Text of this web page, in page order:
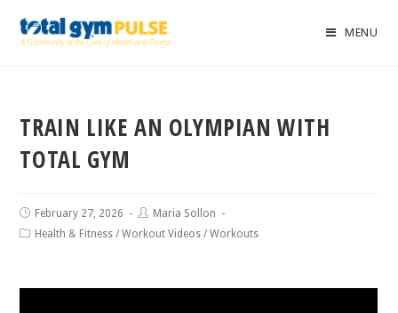
MENU
TRAIN LIKE AN OLYMPIAN WITH
TOTAL GYM
February 27, 2026
Maria Sollon
Health & Fitness /Workout Videos /Workouts